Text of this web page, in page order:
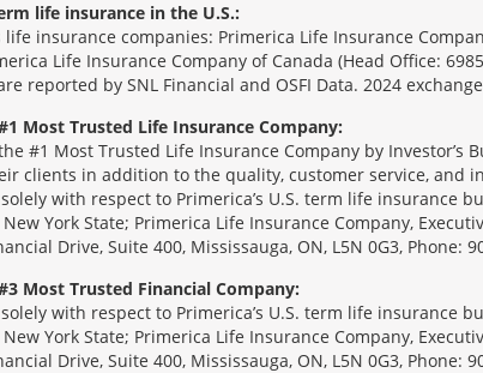
life insurance in the U.S.:
insurance companies: Primerica Life Insurance
Life Insurance Company of Canada (Head Office:
reported by SNL Financial and OSFI Data. 2024
Most Trusted Life Insurance Company:
#1 Most Trusted Life Insurance Company by
clients in addition to the quality, customer service, and
with respect to Primerica’s U.S. term life insurance
York State; Primerica Life Insurance Company,
Drive, Suite 400, Mississauga, ON, L5N 0G3, Phone:
Most Trusted Financial Company:
with respect to Primerica’s U.S. term life insurance
York State; Primerica Life Insurance Company,
Drive, Suite 400, Mississauga, ON, L5N 0G3,